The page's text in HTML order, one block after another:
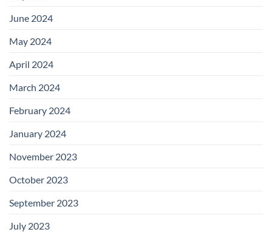
June 2024
May 2024
April 2024
March 2024
February 2024
January 2024
November 2023
October 2023
September 2023
July 2023